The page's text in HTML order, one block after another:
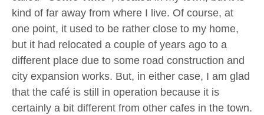
kind of far away from where I live. Of course, at
one point, it used to be rather close to my home,
but it had relocated a couple of years ago to a
different place due to some road construction and
city expansion works. But, in either case, I am glad
that the café is still in operation because it is
certainly a bit different from other cafes in the town.